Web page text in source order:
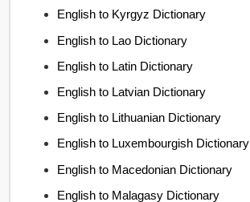
English to Kyrgyz Dictionary
English to Lao Dictionary
English to Latin Dictionary
English to Latvian Dictionary
English to Lithuanian Dictionary
English to Luxembourgish Dictionary
English to Macedonian Dictionary
English to Malagasy Dictionary